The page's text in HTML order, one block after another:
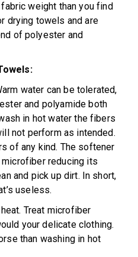
weight than you find
drying towels and are
of polyester and
water can be tolerated,
and polyamide both
in hot water the fibers
not perform as intended.
of any kind. The softener
reducing its
and pick up dirt. In short,
useless.
Treat microfiber
your delicate clothing.
than washing in hot